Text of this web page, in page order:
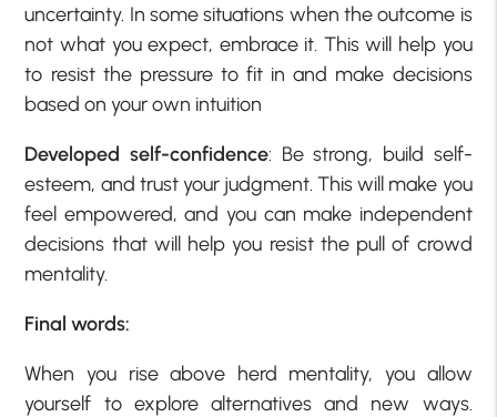
uncertainty. In some situations when the outcome is
not what you expect, embrace it. This will help you
to resist the pressure to fit in and make decisions
based on your own intuition
Developed self-confidence: Be strong, build self-
esteem, and trust your judgment. This will make you
feel empowered, and you can make independent
decisions that will help you resist the pull of crowd
mentality.
Final words:
When you rise above herd mentality, you allow
yourself to explore alternatives and new ways.